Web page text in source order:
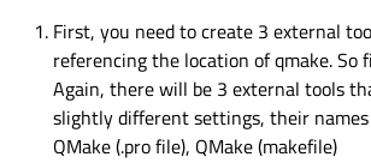
First, you need to create 3 external
referencing the location of qmake.
Again, there will be 3 external tools
slightly different settings, their
QMake (.pro file), QMake (makefile)